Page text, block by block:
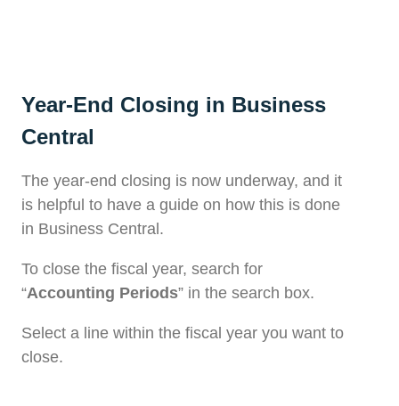
Year-End Closing in Business
Central
The year-end closing is now underway, and it
is helpful to have a guide on how this is done
in Business Central.
To close the fiscal year, search for
“Accounting Periods” in the search box.
Select a line within the fiscal year you want to
close.